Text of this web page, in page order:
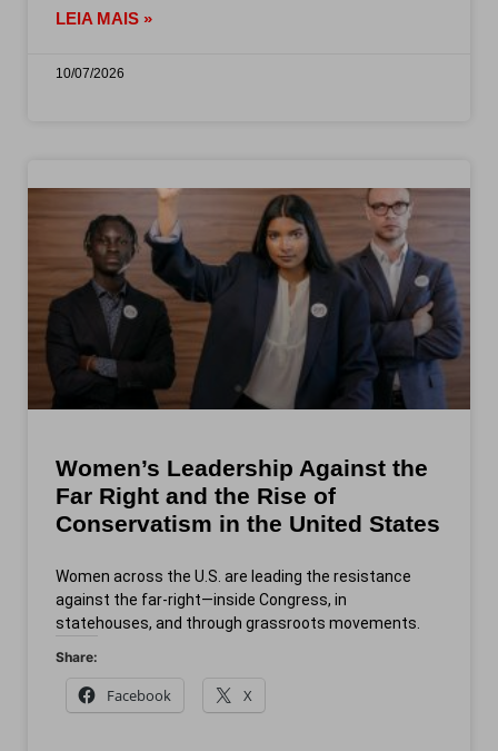
LEIA MAIS »
10/07/2026
Women’s Leadership Against the
Far Right and the Rise of
Conservatism in the United States
Women across the U.S. are leading the resistance
against the far-right—inside Congress, in
statehouses, and through grassroots movements.
Share:
Facebook X